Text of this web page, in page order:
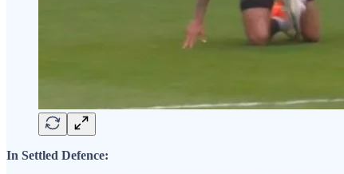
In Settled Defence: